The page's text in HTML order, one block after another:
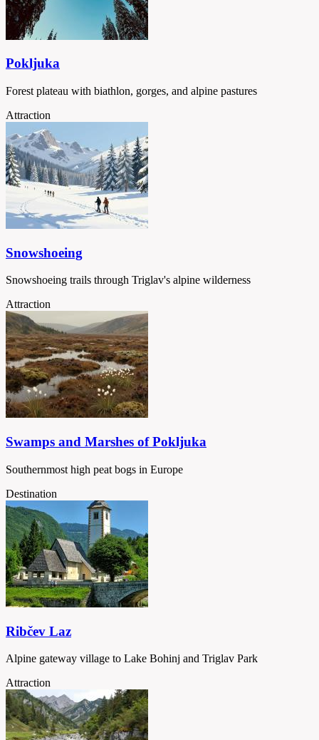
Pokljuka
Forest plateau with biathlon, gorges, and alpine pastures
Attraction
Snowshoeing
Snowshoeing trails through Triglav's alpine wilderness
Attraction
Swamps and Marshes of Pokljuka
Southernmost high peat bogs in Europe
Destination
Ribčev Laz
Alpine gateway village to Lake Bohinj and Triglav Park
Attraction